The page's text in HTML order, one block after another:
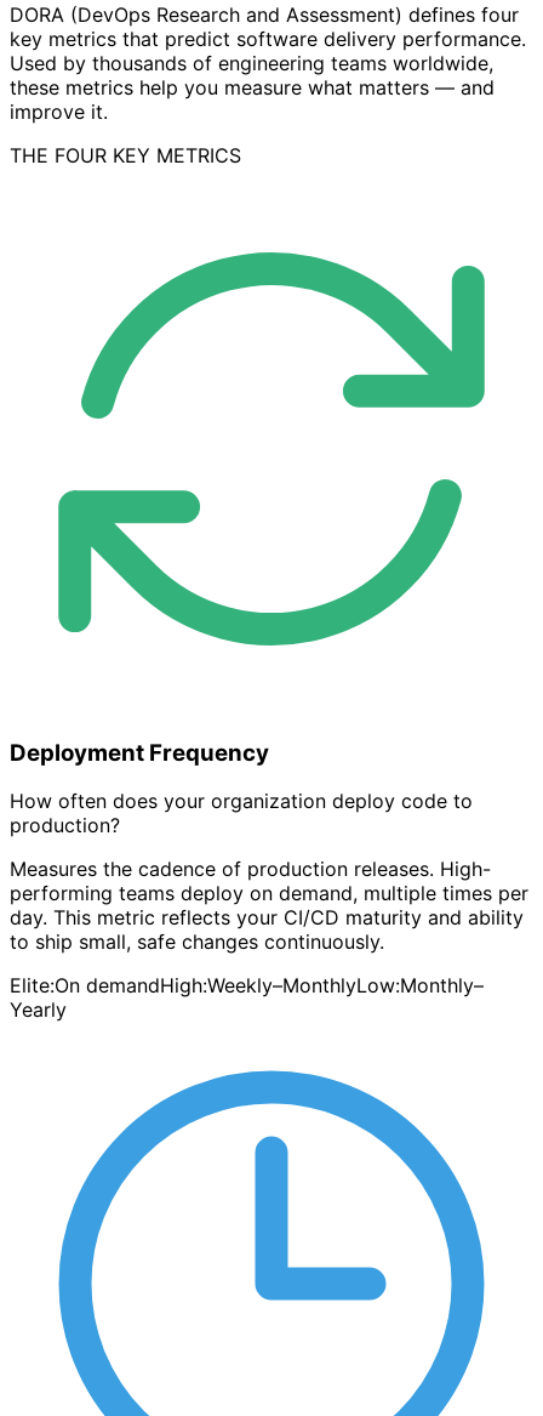
DORA (DevOps Research and Assessment) defines four
key metrics that predict software delivery performance.
Used by thousands of engineering teams worldwide,
these metrics help you measure what matters — and
improve it.
THE FOUR KEY METRICS
Deployment Frequency
How often does your organization deploy code to
production?
Measures the cadence of production releases. High-
performing teams deploy on demand, multiple times per
day. This metric reflects your CI/CD maturity and ability
to ship small, safe changes continuously.
Elite:On demandHigh:Weekly–MonthlyLow:Monthly–
Yearly